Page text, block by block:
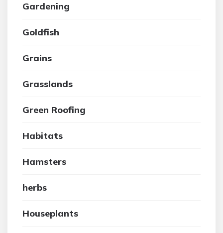
Gardening
Goldfish
Grains
Grasslands
Green Roofing
Habitats
Hamsters
herbs
Houseplants